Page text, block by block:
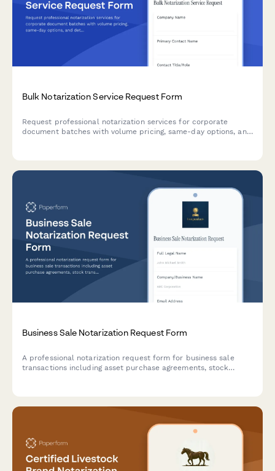
Bulk Notarization Service Request Form
Request professional notarization services for corporate
document batches with volume pricing, same-day options, and
Business Sale Notarization Request Form
A professional notarization request form for business sale
transactions including asset purchase agreements, stock